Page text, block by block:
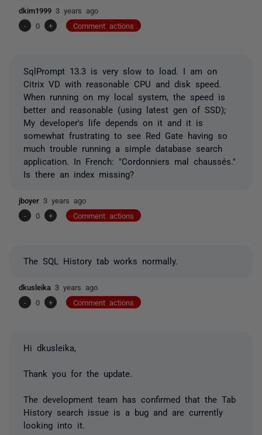
dkim1999 3 years ago
-
0 + Comment actions
SqlPrompt 13.3 is very slow to load. I am on
Citrix VD with reasonable CPU and disk speed.
When running on my local system, the speed is
better and reasonable (using latest gen of SSD);
My developer's life depends on it and it is
somewhat frustrating to see Red Gate having so
much trouble running a simple database search
application. In French: "Cordonniers mal chaussés."
Is there an index missing?
jboyer 3 years ago
-
0 + Comment actions
The SQL History tab works normally.
dkusleika 3 years ago
-
0 + Comment actions
Hi dkusleika,
Thank you for the update.
The development team has confirmed that the Tab
History search issue is a bug and are currently
looking into it.